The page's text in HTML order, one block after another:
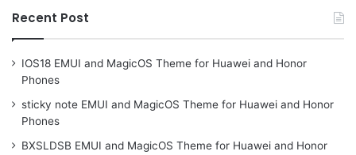
Recent Post
IOS18 EMUI and MagicOS Theme for Huawei and Honor
Phones
sticky note EMUI and MagicOS Theme for Huawei and Honor
Phones
BXSLDSB EMUI and MagicOS Theme for Huawei and Honor